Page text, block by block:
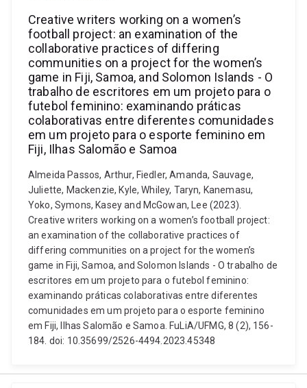
Creative writers working on a women’s
football project: an examination of the
collaborative practices of differing
communities on a project for the women’s
game in Fiji, Samoa, and Solomon Islands - O
trabalho de escritores em um projeto para o
futebol feminino: examinando práticas
colaborativas entre diferentes comunidades
em um projeto para o esporte feminino em
Fiji, Ilhas Salomão e Samoa
Almeida Passos, Arthur, Fiedler, Amanda, Sauvage,
Juliette, Mackenzie, Kyle, Whiley, Taryn, Kanemasu,
Yoko, Symons, Kasey and McGowan, Lee (2023).
Creative writers working on a women’s football project:
an examination of the collaborative practices of
differing communities on a project for the women’s
game in Fiji, Samoa, and Solomon Islands - O trabalho de
escritores em um projeto para o futebol feminino:
examinando práticas colaborativas entre diferentes
comunidades em um projeto para o esporte feminino
em Fiji, Ilhas Salomão e Samoa. FuLiA/UFMG, 8 (2), 156-
184. doi: 10.35699/2526-4494.2023.45348